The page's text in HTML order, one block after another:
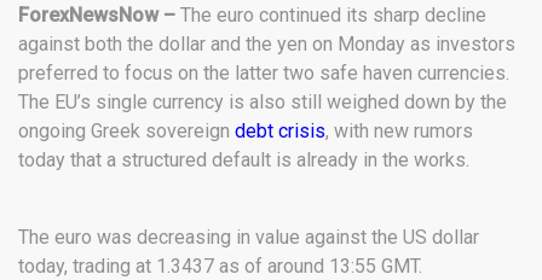
ForexNewsNow – The euro continued its sharp decline
against both the dollar and the yen on Monday as investors
preferred to focus on the latter two safe haven currencies.
The EU’s single currency is also still weighed down by the
ongoing Greek sovereign debt crisis, with new rumors
today that a structured default is already in the works.
The euro was decreasing in value against the US dollar
today, trading at 1.3437 as of around 13:55 GMT.